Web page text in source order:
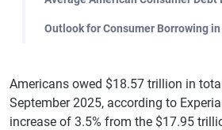
Outlook for Consumer Borrowing
Americans owed $18.57 trillion in
September 2025, according to
increase of 3.5% from the $17.95